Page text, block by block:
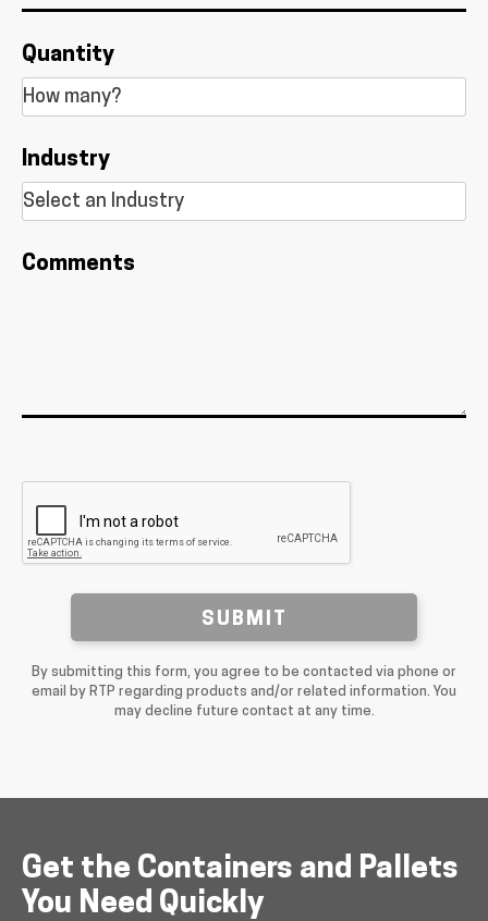
Quantity
Industry
Comments
SUBMIT
By submitting this form, you agree to be contacted via phone or
email by RTP regarding products and/or related information. You
may decline future contact at any time.
Get the Containers and Pallets
You Need Quickly